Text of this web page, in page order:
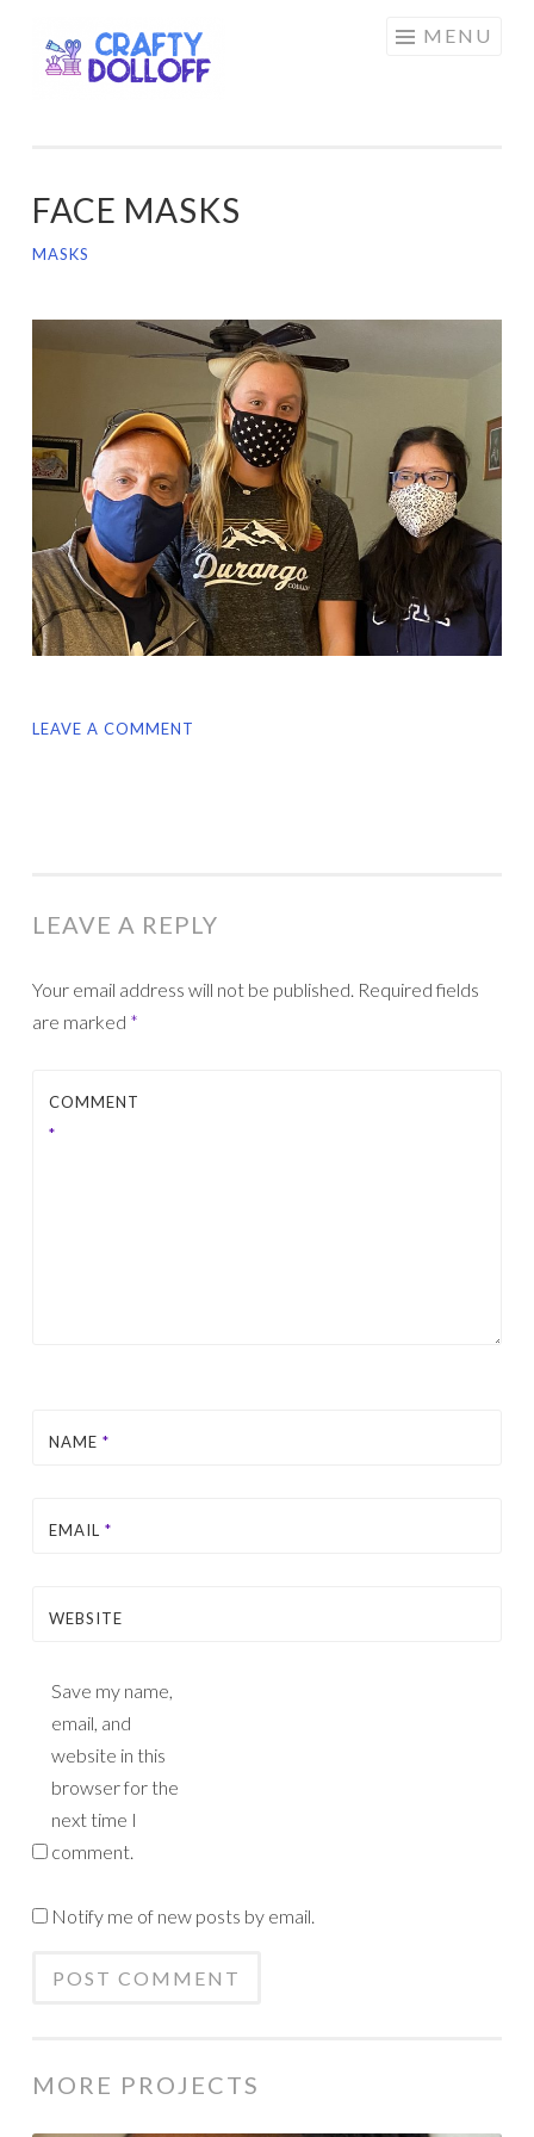
to
MENU
FACE MASKS
MASKS
LEAVE A COMMENT
LEAVE A REPLY
Your email address will not be published. Required fields
are marked *
COMMENT
*
NAME *
EMAIL *
WEBSITE
Save my name,
email, and
website in this
browser for the
next time I
comment.
Notify me of new posts by email.
MORE PROJECTS